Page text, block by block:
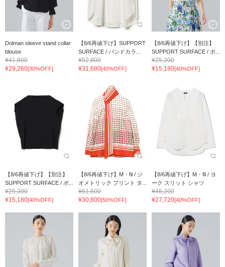
Dolman sleeve stand collar
blouse
¥41,800
¥29,260[30%OFF]
【8/6再値下げ】SUPPORT
SURFACE / バンドカラ...
¥52,800
¥31,680[40%OFF]
【8/6再値下げ】【別注】
SUPPORT SURFACE / ボ...
¥25,300
¥15,180[40%OFF]
【8/6再値下げ】【別注】
SUPPORT SURFACE / ボ...
¥25,300
¥15,180[40%OFF]
【8/6再値下げ】M・fil / ジ
オメトリック プリント タ...
¥61,600
¥30,800[50%OFF]
【8/6再値下げ】M・fil / ヨ
ーク スリット シャツ
¥46,200
¥27,720[40%OFF]